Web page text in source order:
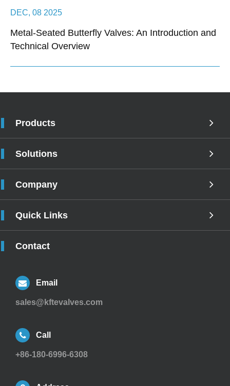
DEC, 08 2025
Metal-Seated Butterfly Valves: An Introduction and
Technical Overview
Products
Solutions
Company
Quick Links
Contact
Email
sales@kftevalves.com
Call
+86-180-6996-6308